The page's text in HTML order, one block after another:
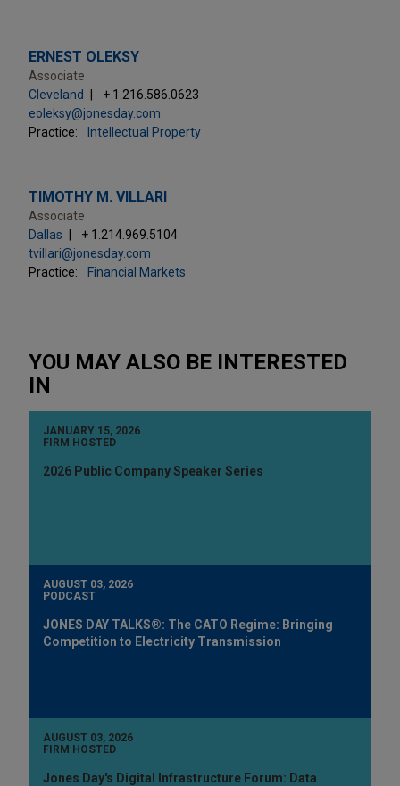
ERNEST OLEKSY
Associate
Cleveland
+ 1.216.586.0623
eoleksy@jonesday.com
Practice:
Intellectual Property
TIMOTHY M. VILLARI
Associate
Dallas
+ 1.214.969.5104
tvillari@jonesday.com
Practice:
Financial Markets
YOU MAY ALSO BE INTERESTED
IN
JANUARY 15, 2026
FIRM HOSTED
2026 Public Company Speaker Series
AUGUST 03, 2026
PODCAST
JONES DAY TALKS®: The CATO Regime: Bringing
Competition to Electricity Transmission
AUGUST 03, 2026
FIRM HOSTED
Jones Day's Digital Infrastructure Forum: Data